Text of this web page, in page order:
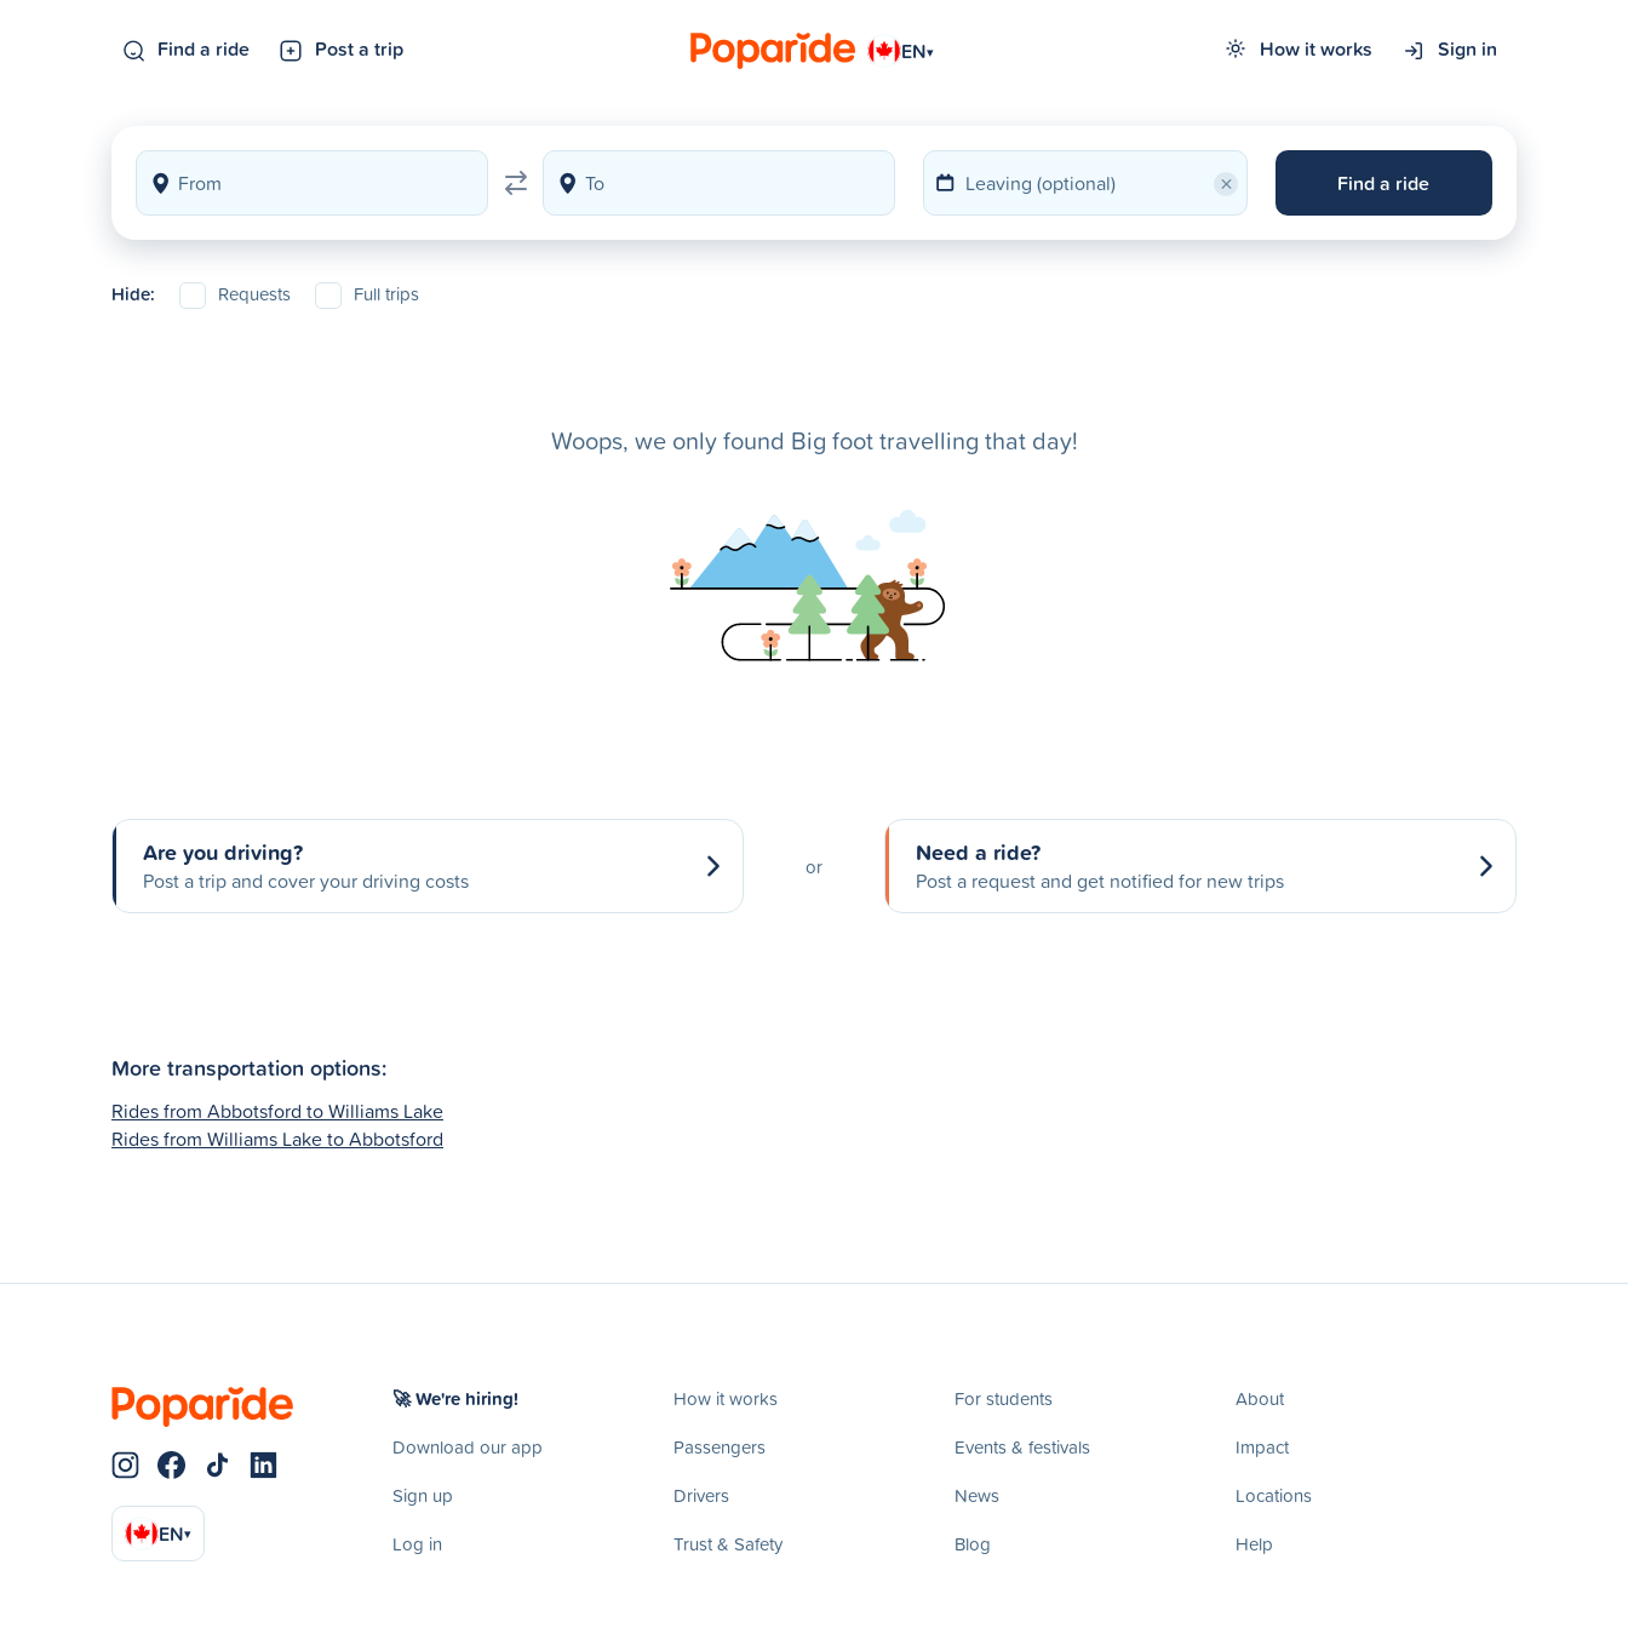
Find a ride Post a trip EN▾ How it works Sign in
× Find a ride
Hide: Requests Full trips
Woops, we only found Big foot travelling that day!
Are you driving?
Post a trip and cover your driving costs
or Need a ride?
Post a request and get notified for new trips
More transportation options:
Rides from Abbotsford to Williams Lake
Rides from Williams Lake to Abbotsford
EN▾
🚀 We're hiring!
Download our app
Sign up
Log in
How it works
Passengers
Drivers
Trust & Safety
For students
Events & festivals
News
Blog
About
Impact
Locations
Help